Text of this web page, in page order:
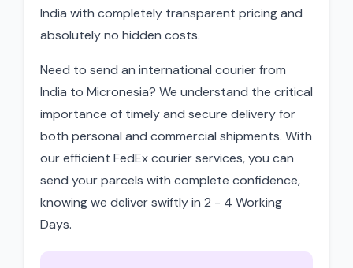
India with completely transparent pricing and
absolutely no hidden costs.
Need to send an international courier from
India to Micronesia? We understand the critical
importance of timely and secure delivery for
both personal and commercial shipments. With
our efficient FedEx courier services, you can
send your parcels with complete confidence,
knowing we deliver swiftly in 2 - 4 Working
Days.